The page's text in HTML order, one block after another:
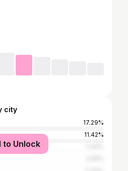
city
17.29%
11.42%
to Unlock